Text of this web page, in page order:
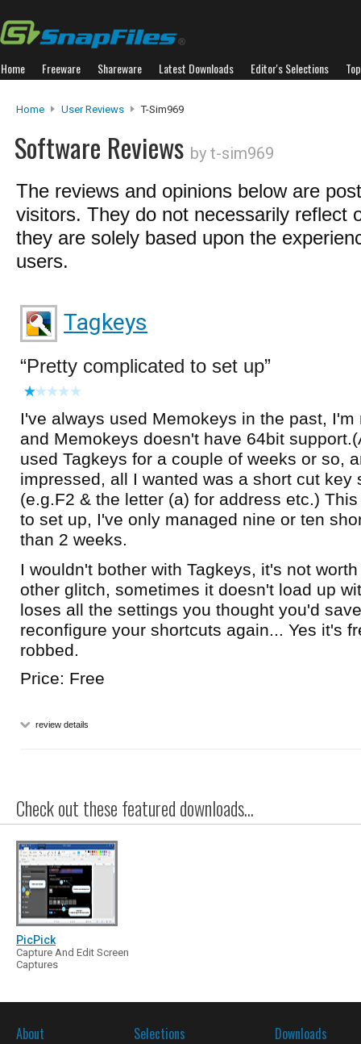
Home Freeware Shareware Latest Downloads Editor's Selections
Home User Reviews T-Sim969
Software Reviews by t-sim969
The reviews and opinions below are
visitors. They do not necessarily reflect
they are solely based upon the
users.
Tagkeys
Pretty complicated to set up
I've always used Memokeys in the past, I'm
and Memokeys doesn't have 64bit
used Tagkeys for a couple of weeks or so,
impressed, all I wanted was a short cut key
(e.g.F2 & the letter (a) for address etc.)
to set up, I've only managed nine or ten
than 2 weeks.
I wouldn't bother with Tagkeys, it's not
other glitch, sometimes it doesn't load up
loses all the settings you thought you'd
reconfigure your shortcuts again... Yes it's
robbed.
Price: Free
review details
Check out these featured downloads...
PicPick
Capture And Edit Screen
Captures
About Selections Downloads